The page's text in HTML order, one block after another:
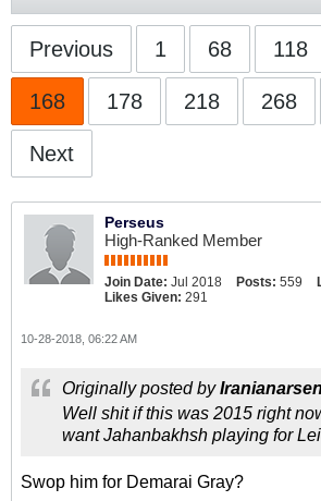
Previous 1 68 118
168 178 218 268
Next
Perseus
High-Ranked Member
Join Date: Jul 2018 Posts: 559
Likes Given: 291
10-28-2018, 06:22 AM
Originally posted by
Well shit if this was 2015 right
want Jahanbakhsh playing for
Swop him for Demarai Gray?